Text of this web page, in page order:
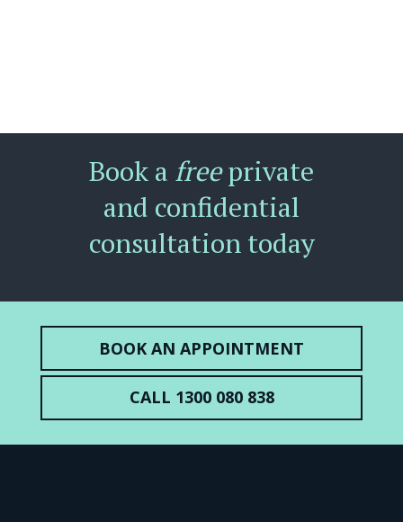
Book a freeprivate
and confidential
consultation today
BOOK AN APPOINTMENT
CALL 1300 080 838